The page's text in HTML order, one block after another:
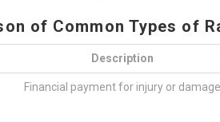
of Common Types of
Description
Financial payment for injury or damage